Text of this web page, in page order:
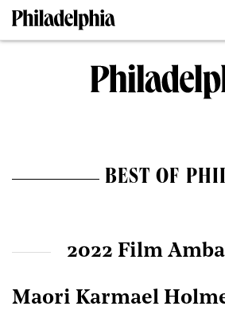
BEST OF
2022 Film
Maori Karmael